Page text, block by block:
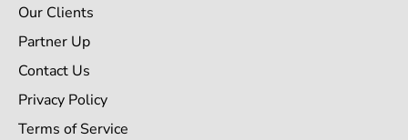
Our Clients
Partner Up
Contact Us
Privacy Policy
Terms of Service